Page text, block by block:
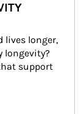
lives longer,
longevity?
support